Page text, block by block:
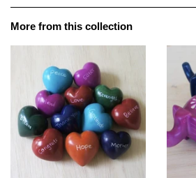
More from this collection